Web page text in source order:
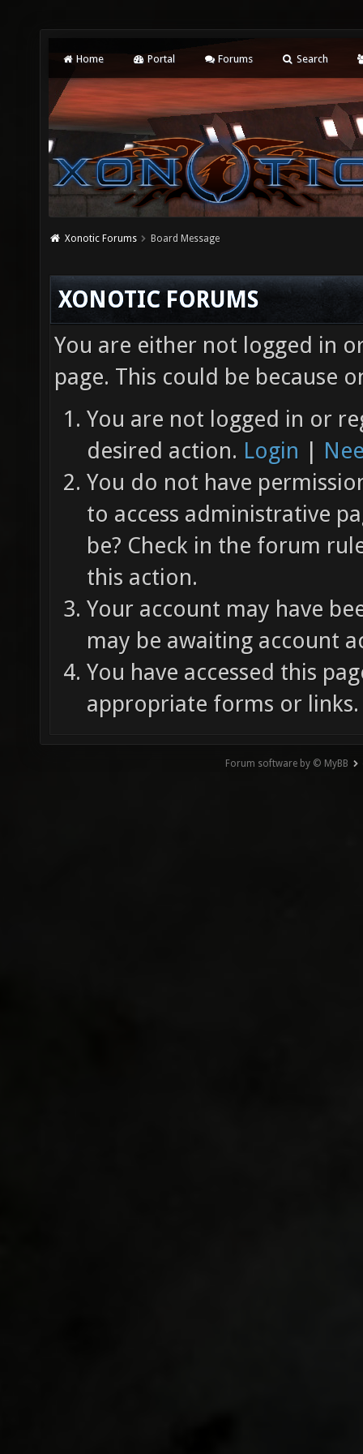
Home Portal Forums Search
Xonotic Forums Board Message
XONOTIC FORUMS
You are either not logged in
page. This could be because
You are not logged in or
desired action. Login |
You do not have
to access administrative
be? Check in the forum
this action.
Your account may have
may be awaiting account
You have accessed this
appropriate forms or links.
Forum software by © MyBB